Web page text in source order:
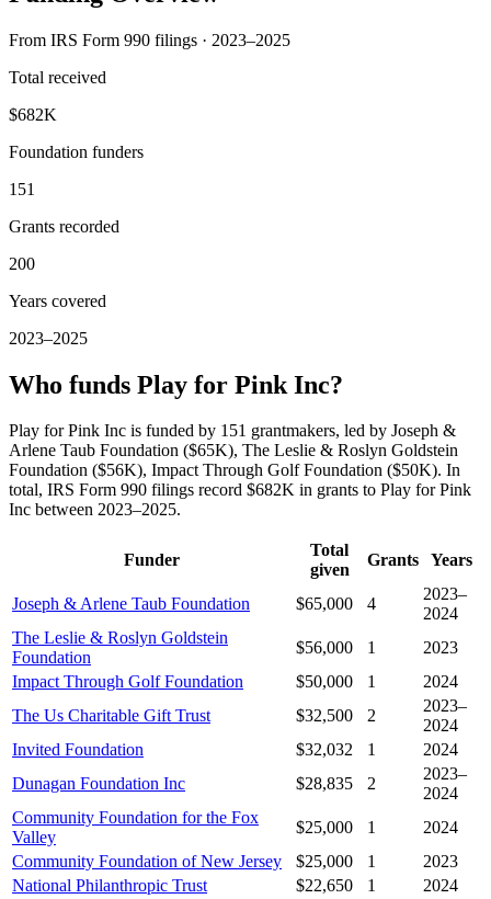
From IRS Form 990 filings · 2023–2025
Total received
$682K
Foundation funders
151
Grants recorded
200
Years covered
2023–2025
Who funds Play for Pink Inc?
Play for Pink Inc is funded by 151 grantmakers, led by Joseph &
Arlene Taub Foundation ($65K), The Leslie & Roslyn Goldstein
Foundation ($56K), Impact Through Golf Foundation ($50K). In
total, IRS Form 990 filings record $682K in grants to Play for Pink
Inc between 2023–2025.
Funder
Total
given
Grants Years
Joseph & Arlene Taub Foundation $65,000 4
2023–
2024
The Leslie & Roslyn Goldstein
Foundation
$56,000 1
2023
Impact Through Golf Foundation
$50,000 1
2024
The Us Charitable Gift Trust
$32,500 2
2023–
2024
Invited Foundation
$32,032 1
2024
Dunagan Foundation Inc
$28,835 2
2023–
2024
Community Foundation for the Fox
Valley
$25,000 1
2024
Community Foundation of New Jersey
$25,000 1
2023
National Philanthropic Trust
$22,650 1
2024